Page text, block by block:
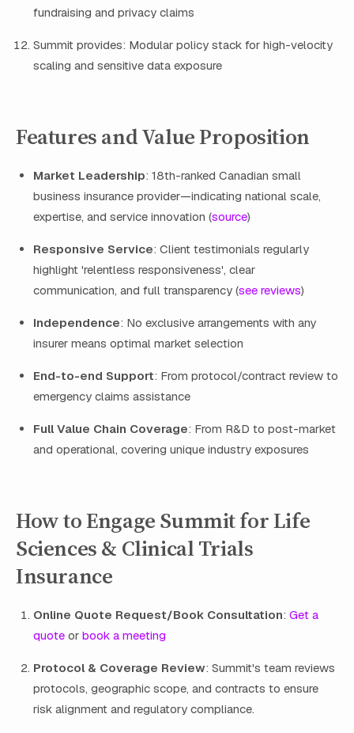
fundraising and privacy claims
Summit provides: Modular policy stack for high-velocity
scaling and sensitive data exposure
Features and Value Proposition
Market Leadership: 18th-ranked Canadian small
business insurance provider—indicating national scale,
expertise, and service innovation (source)
Responsive Service: Client testimonials regularly
highlight 'relentless responsiveness', clear
communication, and full transparency (see reviews)
Independence: No exclusive arrangements with any
insurer means optimal market selection
End-to-end Support: From protocol/contract review to
emergency claims assistance
Full Value Chain Coverage: From R&D to post-market
and operational, covering unique industry exposures
How to Engage Summit for Life
Sciences & Clinical Trials
Insurance
Online Quote Request/Book Consultation: Get a
quote or book a meeting
Protocol & Coverage Review: Summit's team reviews
protocols, geographic scope, and contracts to ensure
risk alignment and regulatory compliance.